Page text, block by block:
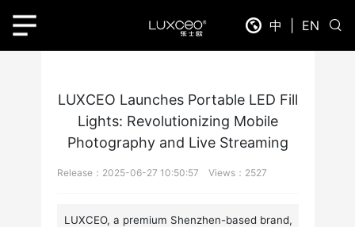
中 EN
News Detail
LUXCEO Launches Portable LED Fill
Lights: Revolutionizing Mobile
Photography and Live Streaming
Release：2025-06-27 10:50:57 Views：2527
LUXCEO, a premium Shenzhen-based brand,